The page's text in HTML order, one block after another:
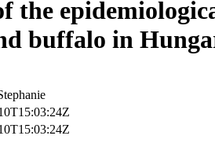
the
buffalo in